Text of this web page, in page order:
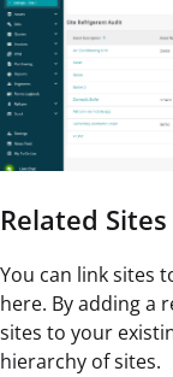
Related Sites
You can link sites
here. By adding a
sites to your
hierarchy of sites.